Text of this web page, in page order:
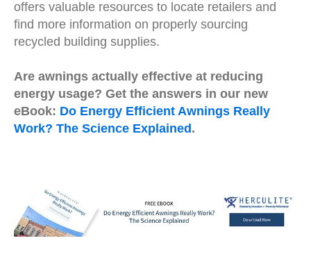
offers valuable resources to locate retailers and
find more information on properly sourcing
recycled building supplies.
Are awnings actually effective at reducing
energy usage? Get the answers in our new
eBook: Do Energy Efficient Awnings Really
Work? The Science Explained.